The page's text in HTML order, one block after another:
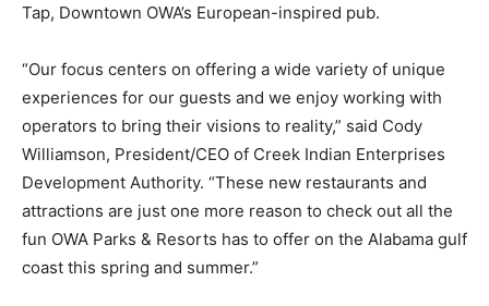
Tap, Downtown OWA’s European-inspired pub.
“Our focus centers on offering a wide variety of unique
experiences for our guests and we enjoy working with
operators to bring their visions to reality,” said Cody
Williamson, President/CEO of Creek Indian Enterprises
Development Authority. “These new restaurants and
attractions are just one more reason to check out all the
fun OWA Parks & Resorts has to offer on the Alabama gulf
coast this spring and summer.”